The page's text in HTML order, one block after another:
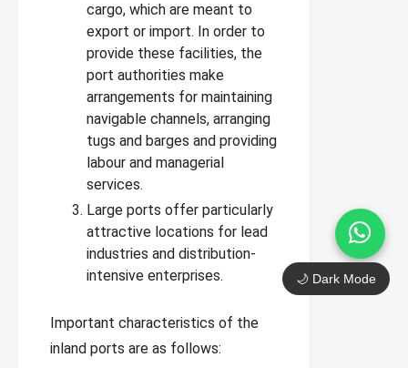
cargo, which are meant to
export or import. In order to
provide these facilities, the
port authorities make
arrangements for maintaining
navigable channels, arranging
tugs and barges and providing
labour and managerial
services.
Large ports offer particularly
attractive locations for lead
industries and distribution-
intensive enterprises.
Important characteristics of the
inland ports are as follows:
🌙 Dark Mode